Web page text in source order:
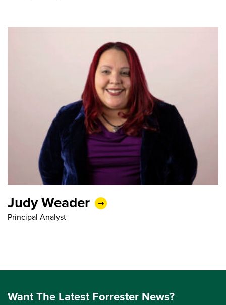
Judy Weader
Principal Analyst
Want The Latest Forrester News?